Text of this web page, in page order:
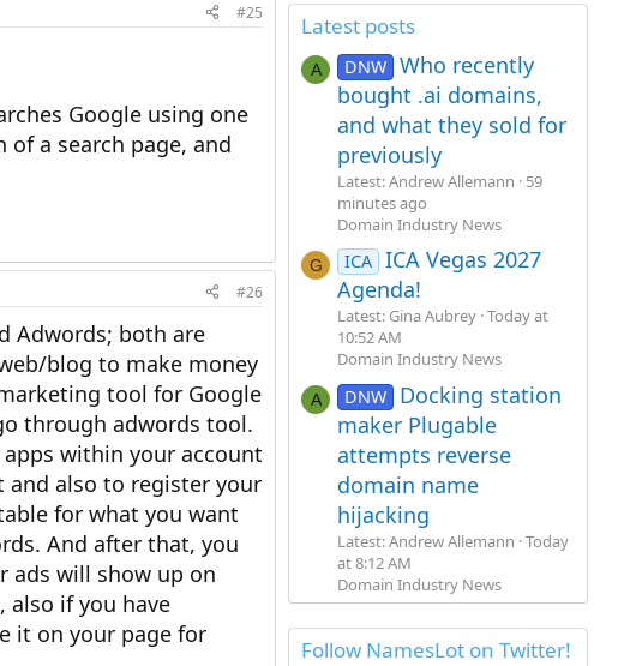
#25
Google using one
a search page, and
#26
Adwords; both are
blog to make money
tool for Google
through adwords tool.
within your account
also to register your
for what you want
And after that, you
ads will show up on
also if you have
it on your page for
Latest posts
A DNW Who recently
bought .ai domains,
and what they sold for
previously
Latest: Andrew Allemann
59
minutes ago
Domain Industry News
G ICA ICA Vegas 2027
Agenda!
Latest: Gina Aubrey Today at
10:52 AM
Domain Industry News
A DNW
Docking station
maker Plugable
attempts reverse
domain name
hijacking
Latest: Andrew Allemann Today
at 8:12 AM
Domain Industry News
Follow NamesLot on Twitter!